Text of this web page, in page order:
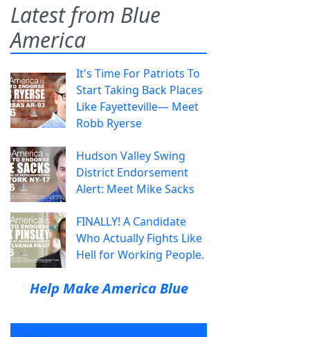
Latest from Blue
America
It's Time For Patriots To
Start Taking Back Places
Like Fayetteville— Meet
Robb Ryerse
Hudson Valley Swing
District Endorsement
Alert: Meet Mike Sacks
FINALLY! A Candidate
Who Actually Fights Like
Hell for Working People.
Help Make America Blue